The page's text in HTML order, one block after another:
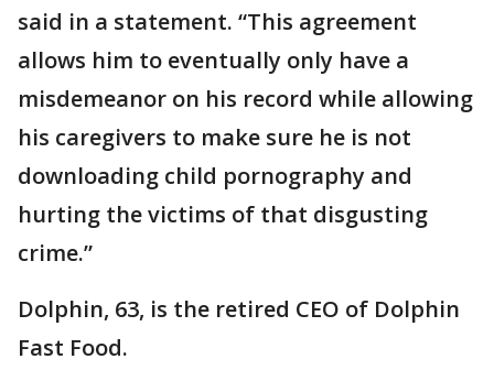
said in a statement. “This agreement
allows him to eventually only have a
misdemeanor on his record while allowing
his caregivers to make sure he is not
downloading child pornography and
hurting the victims of that disgusting
crime.”
Dolphin, 63, is the retired CEO of Dolphin
Fast Food.